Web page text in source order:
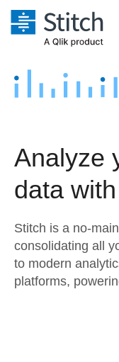
Platform
Security &
Embedding
Marketing
Product
Sources
Destination
Analysis Tools
Pricing
Customers
Sign in
Try it free
Analyze
data
Stitch is a no-
consolidating all
to modern
platforms,